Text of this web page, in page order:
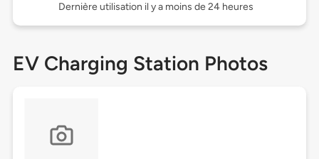
Dernière utilisation il y a moins de 24 heures
EV Charging Station Photos